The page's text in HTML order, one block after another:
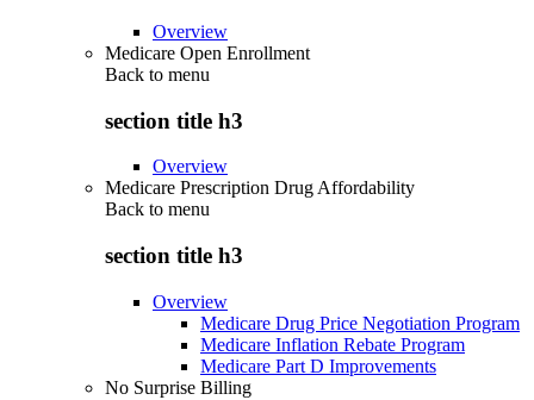
Overview
Medicare Open Enrollment
Back to menu
section title h3
Overview
Medicare Prescription Drug Affordability
Back to menu
section title h3
Overview
Medicare Drug Price Negotiation Program
Medicare Inflation Rebate Program
Medicare Part D Improvements
No Surprise Billing